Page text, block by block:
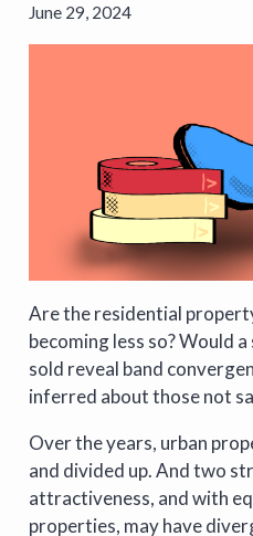
June 29, 2024
Are the residential
becoming less so? Would
sold reveal band
inferred about those not
Over the years, urban
and divided up. And two
attractiveness, and with
properties, may have